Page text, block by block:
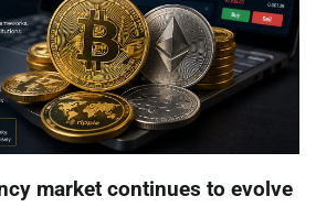
market continues to evolve